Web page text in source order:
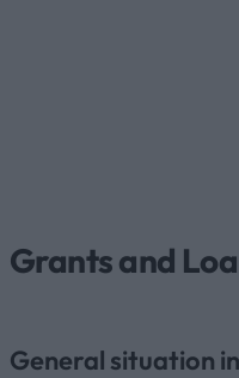
Grants and
General situation